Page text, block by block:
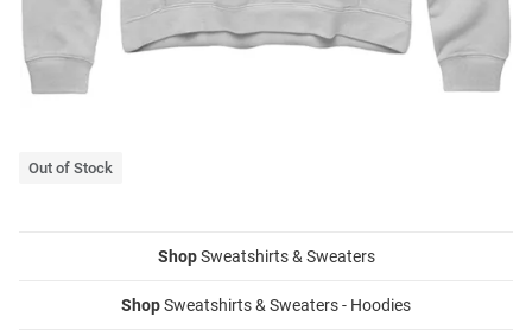
Out of Stock
ShopSweatshirts & Sweaters
ShopSweatshirts & Sweaters - Hoodies